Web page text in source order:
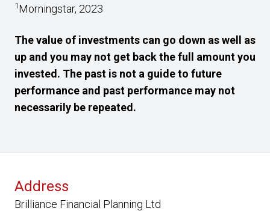
1Morningstar, 2023
The value of investments can go down as well as
up and you may not get back the full amount you
invested. The past is not a guide to future
performance and past performance may not
necessarily be repeated.
Address
Brilliance Financial Planning Ltd